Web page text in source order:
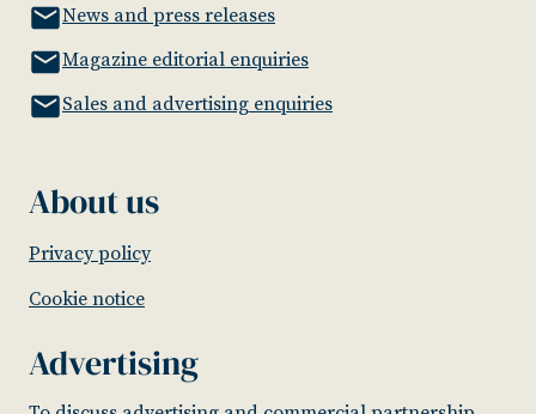
News and press releases
Magazine editorial enquiries
Sales and advertising enquiries
About us
Privacy policy
Cookie notice
Advertising